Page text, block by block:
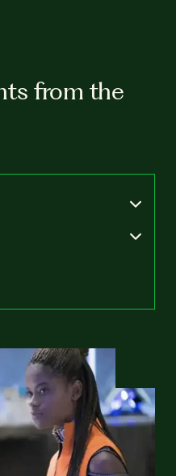
from the